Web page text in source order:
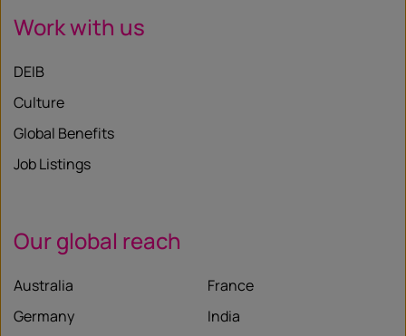
Work with us
DEIB
Culture
Global Benefits
Job Listings
Our global reach
Australia
France
Germany
India